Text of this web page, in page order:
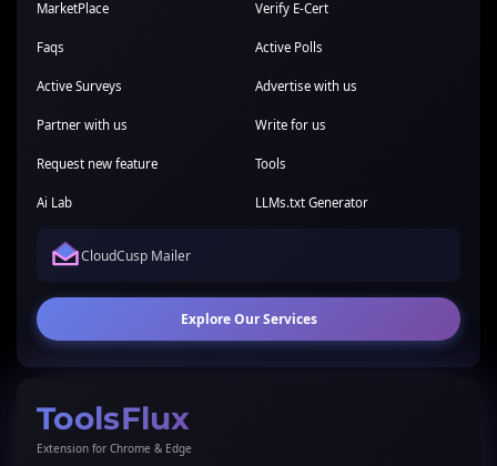
MarketPlace Verify E-Cert
Faqs Active Polls
Active Surveys Advertise with us
Partner with us Write for us
Request new feature Tools
Ai Lab LLMs.txt Generator
CloudCusp Mailer
Explore Our Services
ToolsFlux
Extension for Chrome & Edge